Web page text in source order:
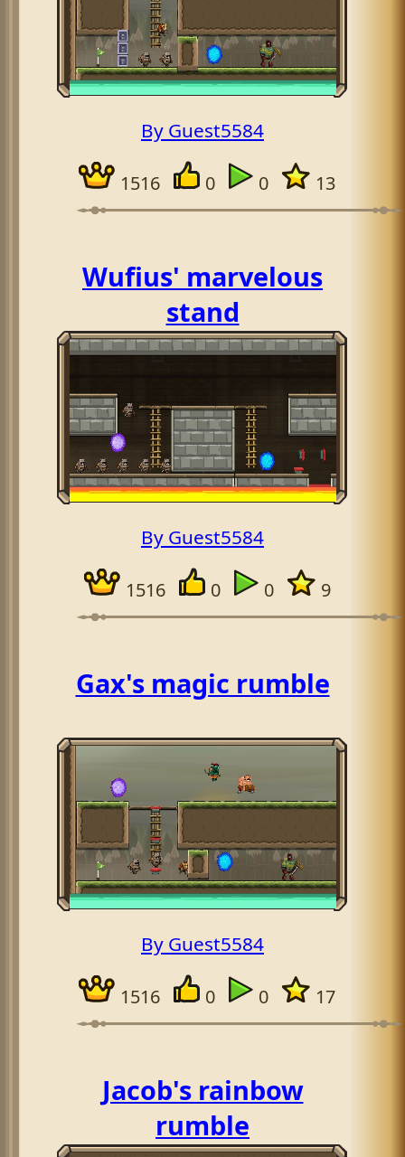
By Guest5584
1516 0 0 13
Wufius' marvelous
stand
By Guest5584
1516 0 0 9
Gax's magic rumble
By Guest5584
1516 0 0 17
Jacob's rainbow
rumble